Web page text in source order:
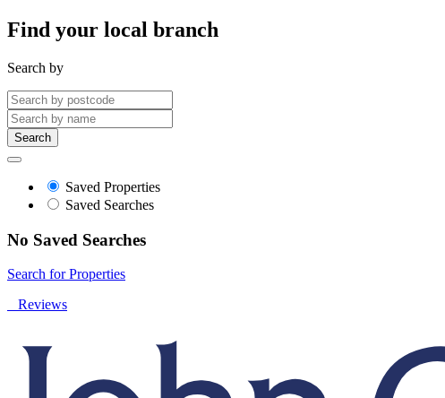
Find your local branch
Search by
Search
Saved Properties
Saved Searches
No Saved Searches
Search for Properties
Reviews